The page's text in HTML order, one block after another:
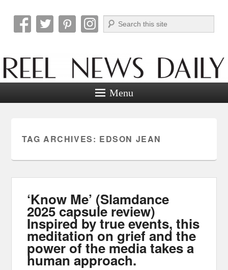
Reel News Daily
Search
Menu
TAG ARCHIVES: EDSON JEAN
‘Know Me’ (Slamdance
2025 capsule review)
Inspired by true events, this
meditation on grief and the
power of the media takes a
human approach.